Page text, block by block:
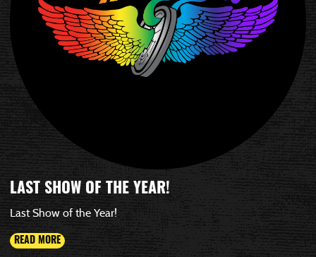
LAST SHOW OF THE YEAR!
Last Show of the Year!
READ MORE